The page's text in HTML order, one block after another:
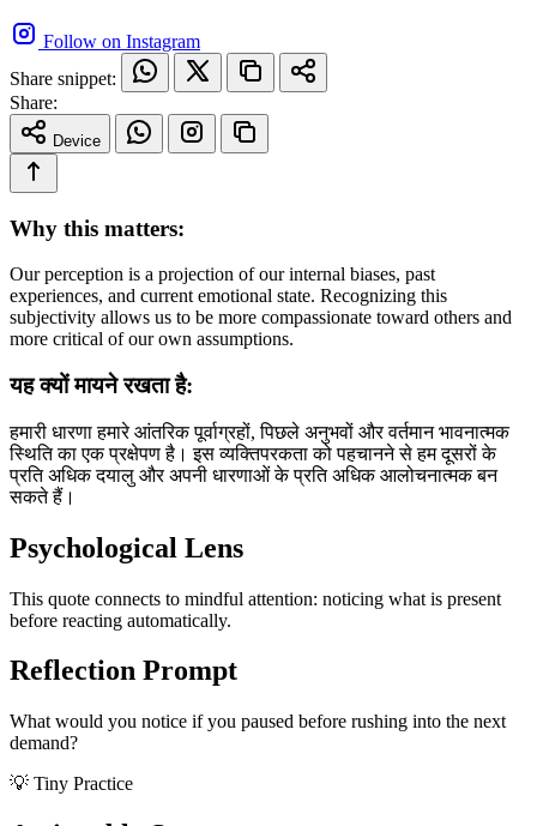
Follow on Instagram
Share snippet:
Share:
Device
Why this matters:
Our perception is a projection of our internal biases, past
experiences, and current emotional state. Recognizing this
subjectivity allows us to be more compassionate toward others and
more critical of our own assumptions.
यह क्यों मायने रखता है:
हमारी धारणा हमारे आंतरिक पूर्वाग्रहों, पिछले अनुभवों और वर्तमान भावनात्मक
स्थिति का एक प्रक्षेपण है। इस व्यक्तिपरकता को पहचानने से हम दूसरों के
प्रति अधिक दयालु और अपनी धारणाओं के प्रति अधिक आलोचनात्मक बन
सकते हैं।
Psychological Lens
This quote connects to mindful attention: noticing what is present
before reacting automatically.
Reflection Prompt
What would you notice if you paused before rushing into the next
demand?
💡 Tiny Practice